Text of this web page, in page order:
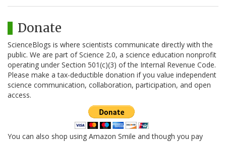
Donate
ScienceBlogs is where scientists communicate directly with the
public. We are part of Science 2.0, a science education nonprofit
operating under Section 501(c)(3) of the Internal Revenue Code.
Please make a tax-deductible donation if you value independent
science communication, collaboration, participation, and open
access.
You can also shop using Amazon Smile and though you pay